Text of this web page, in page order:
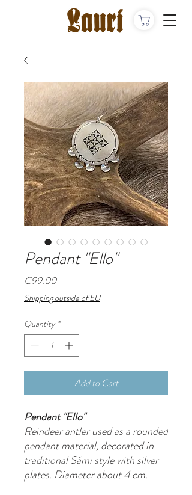
Pendant "Ello"
€99.00Price
Shipping outside of EU
Quantity *
Add to Cart
Pendant "Ello"
Reindeer antler used as a rounded
pendant material, decorated in
traditional Sámi style with silver
plates. Diameter about 4 cm.